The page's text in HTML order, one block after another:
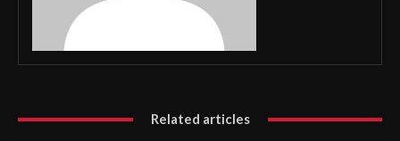
Related articles